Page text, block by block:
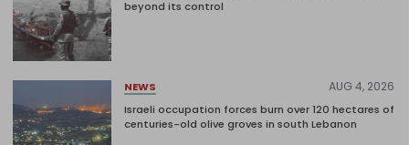
beyond its control
NEWS AUG 4, 2026
Israeli occupation forces burn over 120 hectares of
centuries-old olive groves in south Lebanon